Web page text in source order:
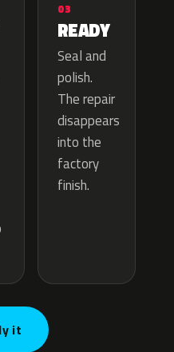
03
READY
Seal and
polish.
The repair
disappears
into the
factory
finish.
it